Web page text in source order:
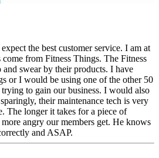
the best customer service. I am at
from Fitness Things. The Fitness
swear by their products. I have
or I would be using one of the other 50
to gain our business. I would also
their maintenance tech is very
The longer it takes for a piece of
angry our members get. He knows
and ASAP.